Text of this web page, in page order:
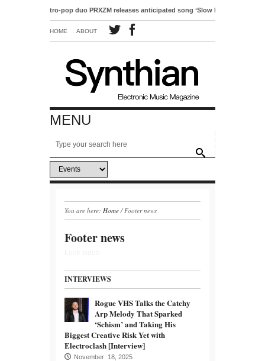
Electro-pop duo PRXZM releases anticipated song ‘Slow Motion’
HOME ABOUT
MENU
You are here: Home / Footer news
Footer news
INTERVIEWS
Rogue VHS Talks the Catchy
Arp Melody That Sparked
‘Schism’ and Taking His
Biggest Creative Risk Yet with
Electroclash [Interview]
November 18, 2025